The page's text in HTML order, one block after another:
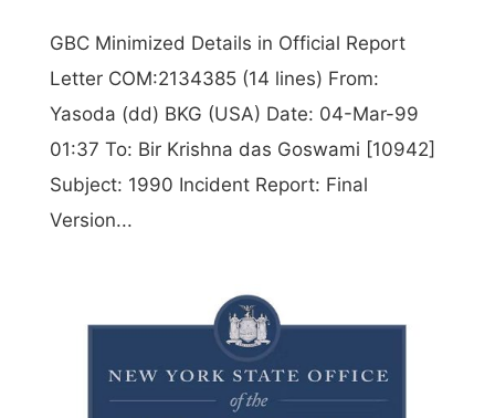
GBC Minimized Details in Official Report
Letter COM:2134385 (14 lines) From:
Yasoda (dd) BKG (USA) Date: 04-Mar-99
01:37 To: Bir Krishna das Goswami [10942]
Subject: 1990 Incident Report: Final
Version...